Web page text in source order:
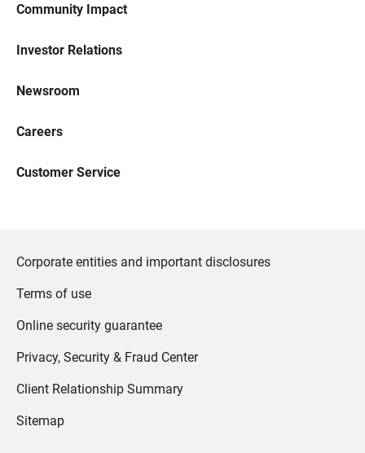
Community Impact
Investor Relations
Newsroom
Careers
Customer Service
Corporate entities and important disclosures
Terms of use
Online security guarantee
Privacy, Security & Fraud Center
Client Relationship Summary
Sitemap